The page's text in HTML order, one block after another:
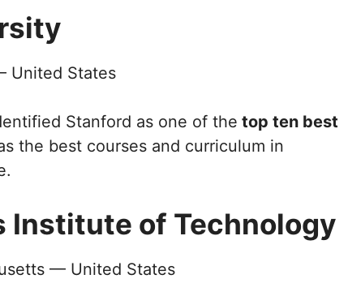
United States
Stanford as one of the top ten best
the best courses and curriculum in
Institute of Technology
— United States